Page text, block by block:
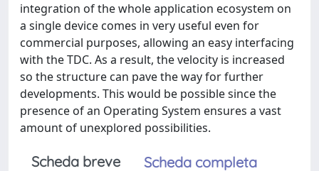
integration of the whole application ecosystem on
a single device comes in very useful even for
commercial purposes, allowing an easy interfacing
with the TDC. As a result, the velocity is increased
so the structure can pave the way for further
developments. This would be possible since the
presence of an Operating System ensures a vast
amount of unexplored possibilities.
Scheda breve Scheda completa